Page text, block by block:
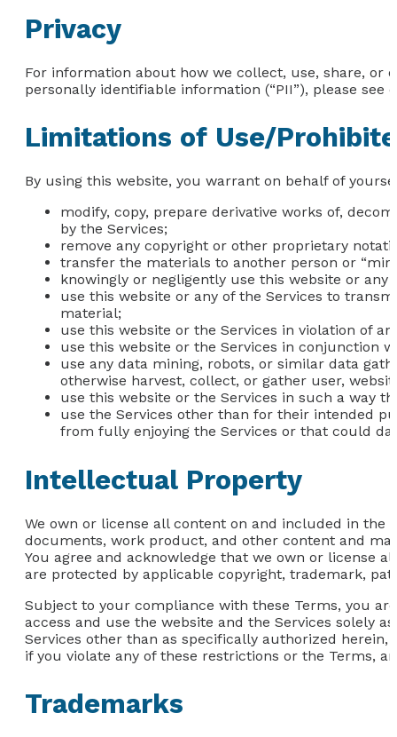
Privacy
For information about how we collect, use, share, or
personally identifiable information (“PII”), please see
Limitations of Use/
By using this website, you warrant on behalf of
modify, copy, prepare derivative works of,
by the Services;
remove any copyright or other proprietary
transfer the materials to another person or
knowingly or negligently use this website or
use this website or any of the Services to
material;
use this website or the Services in violation of
use this website or the Services in conjunction
use any data mining, robots, or similar data
otherwise harvest, collect, or gather user,
use this website or the Services in such a way
use the Services other than for their intended
from fully enjoying the Services or that could
Intellectual Property
We own or license all content on and included in the
documents, work product, and other content and
You agree and acknowledge that we own or license
are protected by applicable copyright, trademark,
Subject to your compliance with these Terms, you
access and use the website and the Services solely
Services other than as specifically authorized
if you violate any of these restrictions or the Terms,
Trademarks